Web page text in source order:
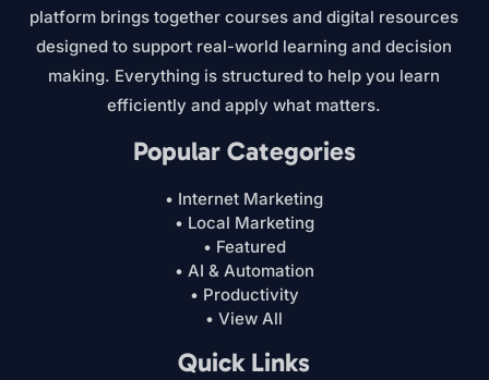
platform brings together courses and digital resources
designed to support real-world learning and decision
making. Everything is structured to help you learn
efficiently and apply what matters.
Popular Categories
• Internet Marketing
• Local Marketing
• Featured
• AI & Automation
• Productivity
• View All
Quick Links